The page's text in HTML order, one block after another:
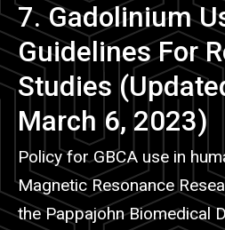
7. Gadolinium
Guidelines For
Studies
March 6, 2023)
Policy for GBCA use in
Magnetic Resonance
the Pappajohn Biomedical